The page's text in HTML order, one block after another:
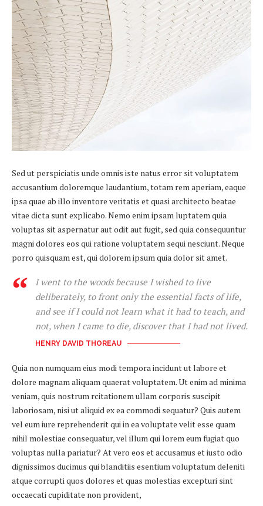
Sed ut perspiciatis unde omnis iste natus error sit voluptatem
accusantium doloremque laudantium, totam rem aperiam, eaque
ipsa quae ab illo inventore veritatis et quasi architecto beatae
vitae dicta sunt explicabo. Nemo enim ipsam luptatem quia
voluptas sit aspernatur aut odit aut fugit, sed quia consequuntur
magni dolores eos qui ratione voluptatem sequi nesciunt. Neque
porro quisquam est, qui dolorem ipsum quia dolor sit amet.
I went to the woods because I wished to live
deliberately, to front only the essential facts of life,
and see if I could not learn what it had to teach, and
not, when I came to die, discover that I had not lived.
HENRY DAVID THOREAU
Quia non numquam eius modi tempora incidunt ut labore et
dolore magnam aliquam quaerat voluptatem. Ut enim ad minima
veniam, quis nostrum rcitationem ullam corporis suscipit
laboriosam, nisi ut aliquid ex ea commodi sequatur? Quis autem
vel eum iure reprehenderit qui in ea voluptate velit esse quam
nihil molestiae consequatur, vel illum qui lorem eum fugiat quo
voluptas nulla pariatur? At vero eos et accusamus et iusto odio
dignissimos ducimus qui blanditiis esentium voluptatum deleniti
atque corrupti quos dolores et quas molestias excepturi sint
occaecati cupiditate non provident,